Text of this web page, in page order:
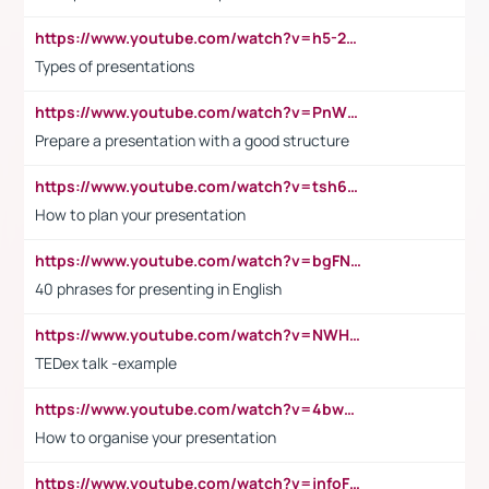
https://www.youtube.com/watch?v=h5-2YZ9jIhE
Types of presentations
https://www.youtube.com/watch?v=PnWND7JpRDQ
Prepare a presentation with a good structure
https://www.youtube.com/watch?v=tsh6mh8Vo1U
How to plan your presentation
https://www.youtube.com/watch?v=bgFNTuRYtKE
40 phrases for presenting in English
https://www.youtube.com/watch?v=NWH8N-BvhAw
TEDex talk -example
https://www.youtube.com/watch?v=4bwDr7WVBwo
How to organise your presentation
https://www.youtube.com/watch?v=jnfoFN7TBhw